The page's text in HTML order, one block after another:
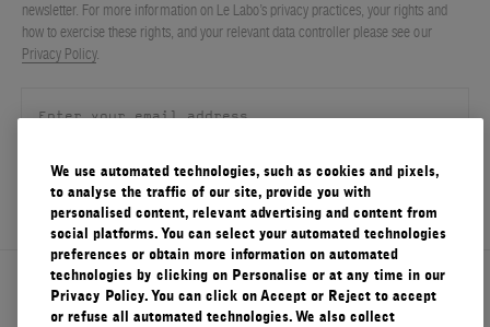
About Le Labo
newsletter. For more information on Le Labo’s privacy practices, your rights and
how to exercise these rights, and your relevant data controller please see our
Privacy Policy.
SIGN UP
We use automated technologies, such as cookies and pixels,
to analyse the traffic of our site, provide you with
personalised content, relevant advertising and content from
social platforms. You can select your automated technologies
preferences or obtain more information on automated
technologies by clicking on Personalise or at any time in our
Privacy Policy. You can click on Accept or Reject to accept
or refuse all automated technologies. We also collect